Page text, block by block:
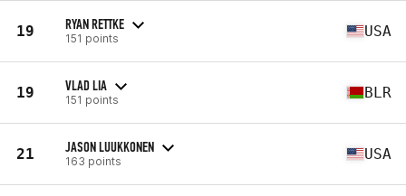
19 RYAN RETTKE
151 points USA
19 VLAD LIA
151 points BLR
21 JASON LUUKKONEN
163 points USA